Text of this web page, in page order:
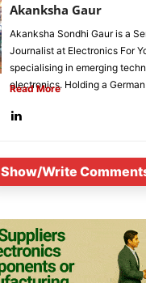
Akanksha Gaur
Akanksha Sondhi Gaur is a
Journalist at Electronics For
specialising in emerging
electronics. Holding a
Read More
Show/Write